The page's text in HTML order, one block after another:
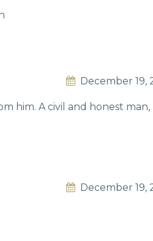
December 19,
him. A civil and honest man,
December 19,